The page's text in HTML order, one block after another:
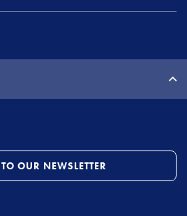
OUR NEWSLETTER